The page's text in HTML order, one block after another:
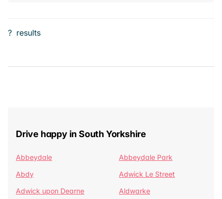
? results
Drive happy in South Yorkshire
Abbeydale
Abbeydale Park
Abdy
Adwick Le Street
Adwick upon Dearne
Aldwarke